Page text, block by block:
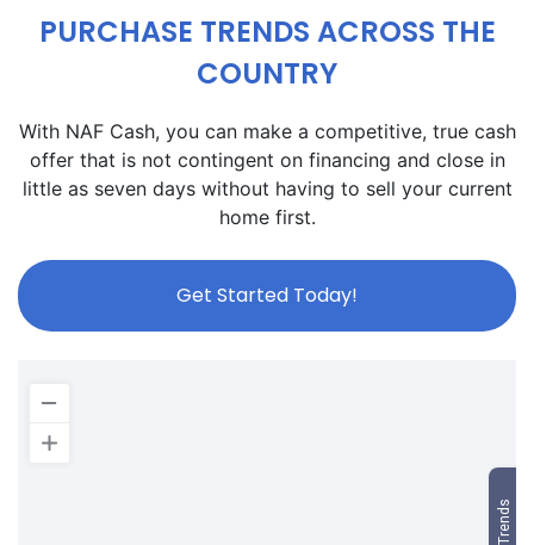
PURCHASE TRENDS ACROSS THE
COUNTRY
With NAF Cash, you can make a competitive, true cash
offer that is not contingent on financing and close in
little as seven days without having to sell your current
home first.
Get Started Today!